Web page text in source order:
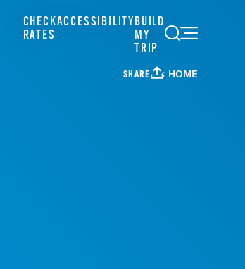
CHECK
RATES
ACCESSIBILITYBUILD
MY
TRIP
SHARE HOME